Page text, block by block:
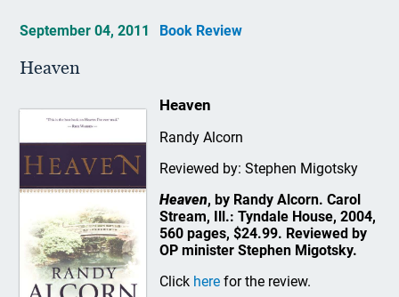
September 04, 2011 Book Review
Heaven
Heaven
Randy Alcorn
Reviewed by: Stephen Migotsky
Heaven, by Randy Alcorn. Carol
Stream, Ill.: Tyndale House, 2004,
560 pages, $24.99. Reviewed by
OP minister Stephen Migotsky.
Click herefor the review.